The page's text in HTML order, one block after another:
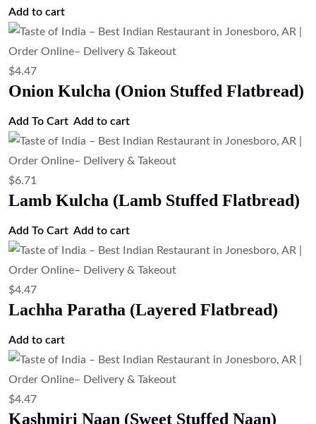
$4.47
Kashmiri Naan (Sweet Stuffed Naan)
$4.47
Garlic Naan (Garlic Flavored Naan
Bread)
$6.71
Chef Special Naan
$4.47
Cheese Naan (Cheese Stuffed Naan)